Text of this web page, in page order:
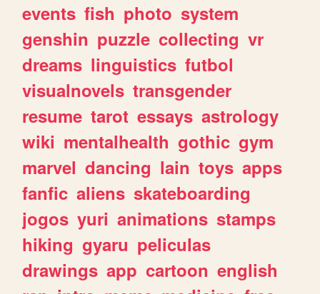
events fish photo system
genshin puzzle collecting vr
dreams linguistics futbol
visualnovels transgender
resume tarot essays astrology
wiki mentalhealth gothic gym
marvel dancing lain toys apps
fanfic aliens skateboarding
jogos yuri animations stamps
hiking gyaru peliculas
drawings app cartoon english